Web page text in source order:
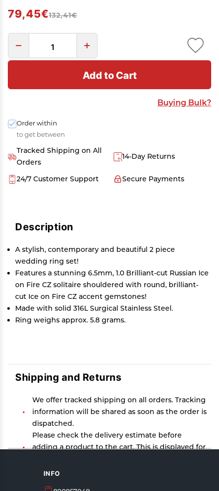
79,45€132,41€
Add to Cart
Buying Bulk?
Order within
to get between
Tracked Shipping on All
Orders
14-Day Returns
Secure Payments
24/7 Customer Support
Description
A stylish, contemporary and beautiful 2 piece
wedding ring set!
Features a stunning 6.5mm, 1.0 Brilliant-cut Russian Ice
on Fire CZ solitaire shouldered with round, brilliant-
cut Ice on Fire CZ accent gemstones!
Made with solid 316L Surgical Stainless Steel.
Ring weighs approx. 5.8 grams.
Shipping and Returns
We offer tracked shipping on all orders. Tracking
information will be shared as soon as the order is
dispatched.
Please check the delivery estimate before
adding a product to the cart. This is displayed for
Available shipping methods and charges will be
INFO